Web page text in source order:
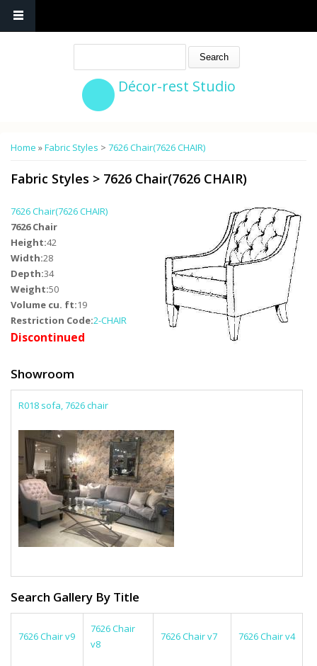
Décor-rest Studio
You are here
Home »Fabric Styles > 7626 Chair(7626 CHAIR)
Fabric Styles > 7626 Chair(7626 CHAIR)
7626 Chair(7626 CHAIR)
7626 Chair
Height:42
Width:28
Depth:34
Weight:50
Volume cu. ft:19
Restriction Code:2-CHAIR
Discontinued
Showroom
R018 sofa, 7626 chair
Search Gallery By Title
7626 Chair v9
7626 Chair
v8
7626 Chair v7 7626 Chair v4